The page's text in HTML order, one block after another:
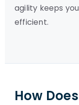
agility keeps
efficient.
How